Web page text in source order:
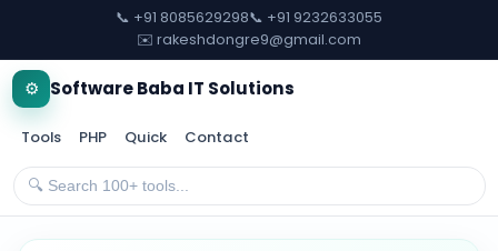
📞 +91 8085629298📞 +91 9232633055
✉️ rakeshdongre9@gmail.com
⚙️ Software Baba IT Solutions
Tools PHP Quick Contact